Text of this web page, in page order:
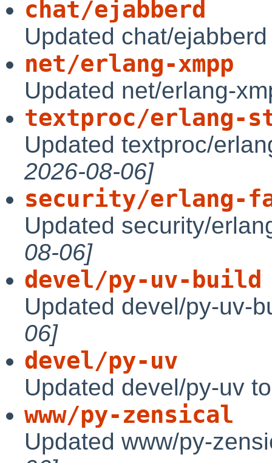
chat/ejabberd
Updated chat/
net/erlang-xmpp
Updated net/erlang-
textproc/erlang-
Updated textproc/
2026-08-06]
security/erlang-
Updated security/
08-06]
devel/py-uv-build
Updated devel/py-uv-
06]
devel/py-uv
Updated devel/py-uv
www/py-zensical
Updated www/py-